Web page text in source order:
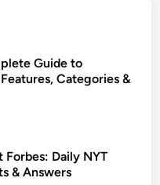
Guide to
Categories &
Daily NYT
& Answers